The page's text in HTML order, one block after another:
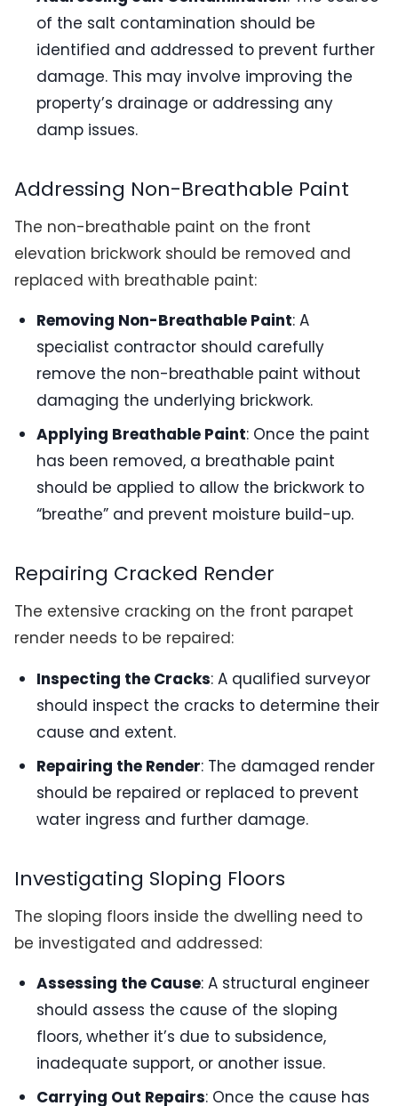
of the salt contamination should be
identified and addressed to prevent further
damage. This may involve improving the
property’s drainage or addressing any
damp issues.
Addressing Non-Breathable Paint
The non-breathable paint on the front
elevation brickwork should be removed and
replaced with breathable paint:
Removing Non-Breathable Paint: A
specialist contractor should carefully
remove the non-breathable paint without
damaging the underlying brickwork.
Applying Breathable Paint: Once the paint
has been removed, a breathable paint
should be applied to allow the brickwork to
“breathe” and prevent moisture build-up.
Repairing Cracked Render
The extensive cracking on the front parapet
render needs to be repaired:
Inspecting the Cracks: A qualified surveyor
should inspect the cracks to determine their
cause and extent.
Repairing the Render: The damaged render
should be repaired or replaced to prevent
water ingress and further damage.
Investigating Sloping Floors
The sloping floors inside the dwelling need to
be investigated and addressed:
Assessing the Cause: A structural engineer
should assess the cause of the sloping
floors, whether it’s due to subsidence,
inadequate support, or another issue.
Carrying Out Repairs: Once the cause has